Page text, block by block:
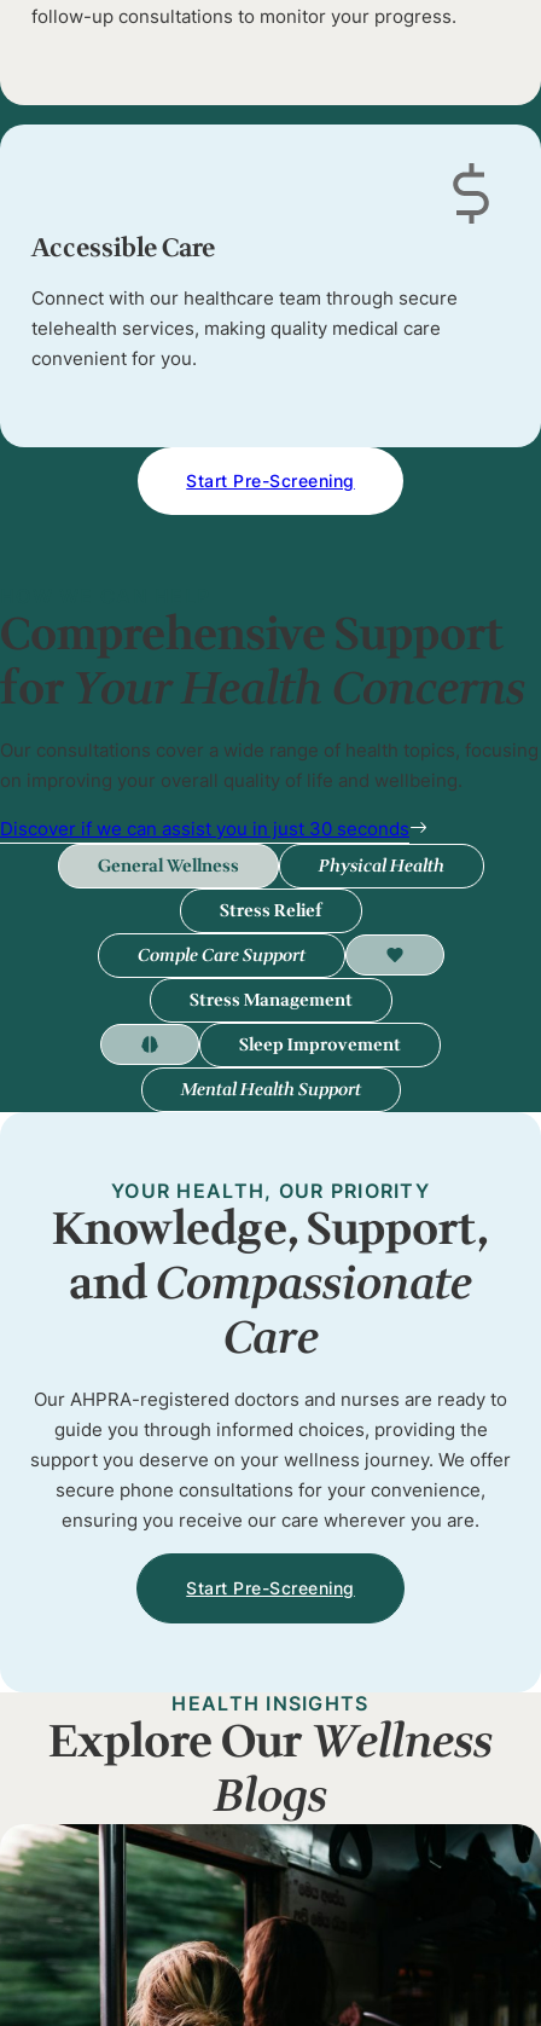
follow-up consultations to monitor your progress.
Accessible Care
Connect with our healthcare team through secure
telehealth services, making quality medical care
convenient for you.
Start Pre-Screening
Comprehensive Support
forYour Health Concerns
Our consultations cover a wide range of health topics, focusing
on improving your overall quality of life and wellbeing.
Discover if we can assist you in just 30 seconds
General Wellness
Physical Health
Stress Relief
Comple Care Support
Stress Management
Sleep Improvement
Mental Health Support
YOUR HEALTH, OUR PRIORITY
Knowledge, Support,
andCompassionate
Care
Our AHPRA-registered doctors and nurses are ready to
guide you through informed choices, providing the
support you deserve on your wellness journey. We offer
secure phone consultations for your convenience,
ensuring you receive our care wherever you are.
Start Pre-Screening
HEALTH INSIGHTS
Explore OurWellness
Blogs